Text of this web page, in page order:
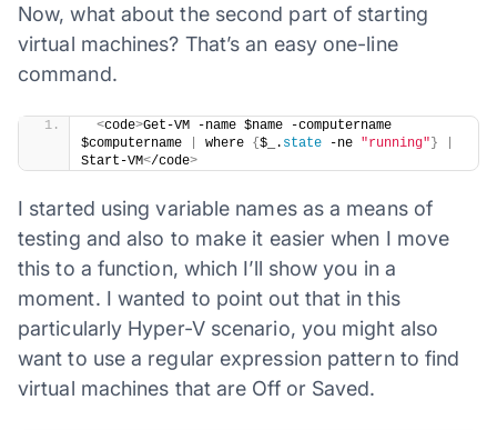
Now, what about the second part of starting
virtual machines? That’s an easy one-line
command.
<code>Get-VM -name $name -computername
$computername
where {$_. state -ne "running"}
Start-VM</code>
I started using variable names as a means of
testing and also to make it easier when I move
this to a function, which I’ll show you in a
moment. I wanted to point out that in this
particularly Hyper-V scenario, you might also
want to use a regular expression pattern to find
virtual machines that are Off or Saved.